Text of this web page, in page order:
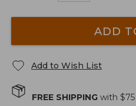
ADD
Add to Wish List
FREE SHIPPING with $75